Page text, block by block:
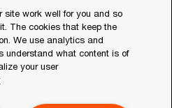
reserved. PwC refers to the
sometimes refer to the PwC
is a separate legal entity.
for further details.
site work well for you and so
The cookies that keep the
We use analytics and
understand what content is of
your user